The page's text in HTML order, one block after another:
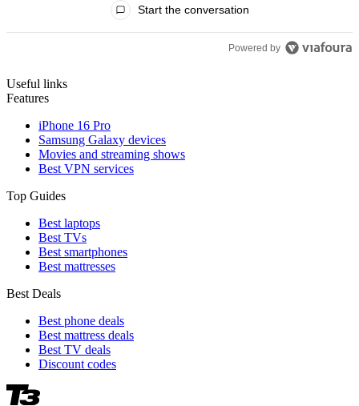
Start the conversation
Powered by
Useful links
Features
iPhone 16 Pro
Samsung Galaxy devices
Movies and streaming shows
Best VPN services
Top Guides
Best laptops
Best TVs
Best smartphones
Best mattresses
Best Deals
Best phone deals
Best mattress deals
Best TV deals
Discount codes